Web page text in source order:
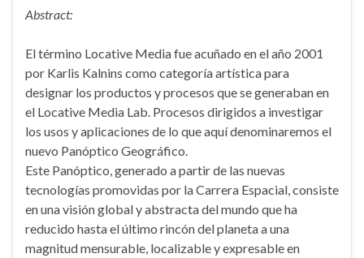
Abstract:
El término Locative Media fue acuñado en el año 2001
por Karlis Kalnins como categoría artística para
designar los productos y procesos que se generaban en
el Locative Media Lab. Procesos dirigidos a investigar
los usos y aplicaciones de lo que aquí denominaremos el
nuevo Panóptico Geográfico.
Este Panóptico, generado a partir de las nuevas
tecnologías promovidas por la Carrera Espacial, consiste
en una visión global y abstracta del mundo que ha
reducido hasta el último rincón del planeta a una
magnitud mensurable, localizable y expresable en